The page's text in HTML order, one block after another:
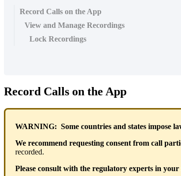
Record Calls on the App
View and Manage Recordings
Lock Recordings
Record Calls on the App
WARNING: Some countries and states impose
We recommend requesting consent from call
recorded.
Please consult with the regulatory experts in